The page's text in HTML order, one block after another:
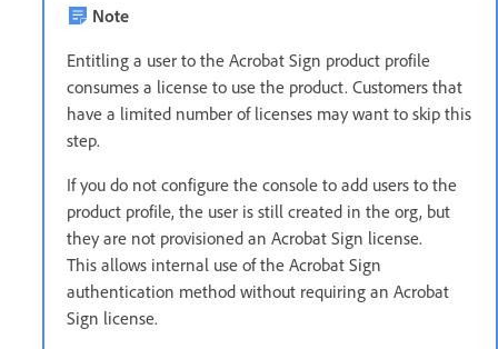
Note
Entitling a user to the Acrobat Sign product profile
consumes a license to use the product. Customers that
have a limited number of licenses may want to skip this
step.
If you do not configure the console to add users to the
product profile, the user is still created in the org, but
they are not provisioned an Acrobat Sign license.
This allows internal use of the Acrobat Sign
authentication method without requiring an Acrobat
Sign license.